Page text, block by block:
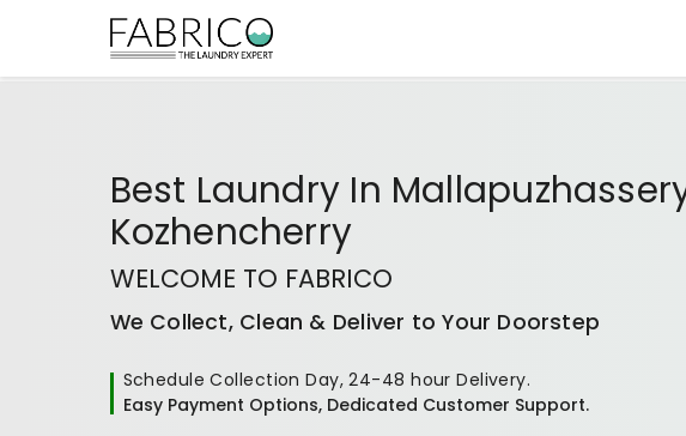
Best Laundry In
Kozhencherry
WELCOME TO FABRICO
We Collect, Clean & Deliver to Your Doorstep
Schedule Collection Day, 24-48 hour Delivery.
Easy Payment Options, Dedicated Customer Support.